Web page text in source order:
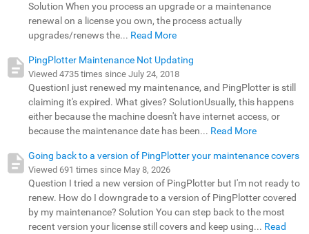
Solution When you process an upgrade or a maintenance
renewal on a license you own, the process actually
upgrades/renews the... Read More
PingPlotter Maintenance Not Updating
Viewed 4735 times since July 24, 2018
QuestionI just renewed my maintenance, and PingPlotter is still
claiming it's expired. What gives? SolutionUsually, this happens
either because the machine doesn't have internet access, or
because the maintenance date has been... Read More
Going back to a version of PingPlotter your maintenance covers
Viewed 691 times since May 8, 2026
Question I tried a new version of PingPlotter but I'm not ready to
renew. How do I downgrade to a version of PingPlotter covered
by my maintenance? Solution You can step back to the most
recent version your license still covers and keep using... Read